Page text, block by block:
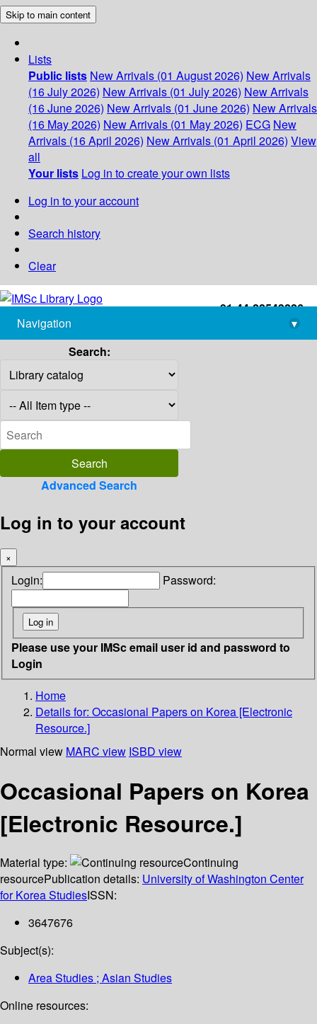
Skip to main content
Lists
Public lists New Arrivals (01 August 2026) New Arrivals
(16 July 2026) New Arrivals (01 July 2026) New Arrivals
(16 June 2026) New Arrivals (01 June 2026) New Arrivals
(16 May 2026) New Arrivals (01 May 2026) ECG New
Arrivals (16 April 2026) New Arrivals (01 April 2026) View
all
Your lists Log in to create your own lists
Log in to your account
Search history
Clear
+91-44-22543226
library@imsc.res.in
Navigation
▾
Search:
Advanced Search
Log in to your account
×
Login: Password:
Please use your IMSc email user id and password to
Login
Home
Details for: Occasional Papers on Korea [Electronic
Resource.]
Normal view MARC view ISBD view
Occasional Papers on Korea
[Electronic Resource.]
Material type:
Continuing
resourcePublication details: University of Washington Center
for Korea StudiesISSN:
3647676
Subject(s):
Area Studies ; Asian Studies
Online resources: